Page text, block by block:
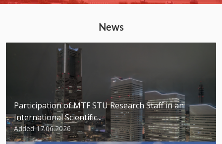
News
Participation of MTF STU Research Staff in an
International Scientific...
Added 17.06.2026